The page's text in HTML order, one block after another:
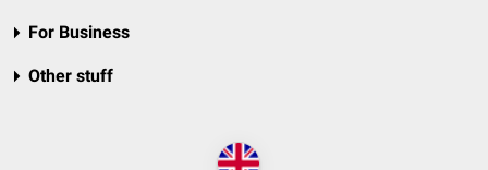
For Business
Other stuff